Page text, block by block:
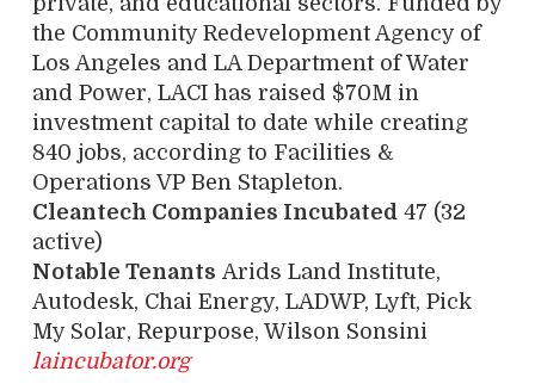
the Community Redevelopment Agency of
Los Angeles and LA Department of Water
and Power, LACI has raised $70M in
investment capital to date while creating
840 jobs, according to Facilities &
Operations VP Ben Stapleton.
Cleantech Companies Incubated 47 (32
active)
Notable Tenants Arids Land Institute,
Autodesk, Chai Energy, LADWP, Lyft, Pick
My Solar, Repurpose, Wilson Sonsini
laincubator.org